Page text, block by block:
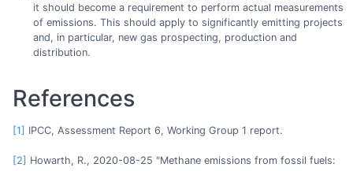
it should become a requirement to perform actual measurements
of emissions. This should apply to significantly emitting projects
and, in particular, new gas prospecting, production and
distribution.
References
[1] IPCC, Assessment Report 6, Working Group 1 report.
[2] Howarth, R., 2020-08-25 "Methane emissions from fossil fuels: